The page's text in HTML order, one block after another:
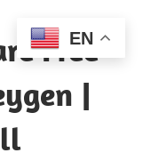
Free
|
EN